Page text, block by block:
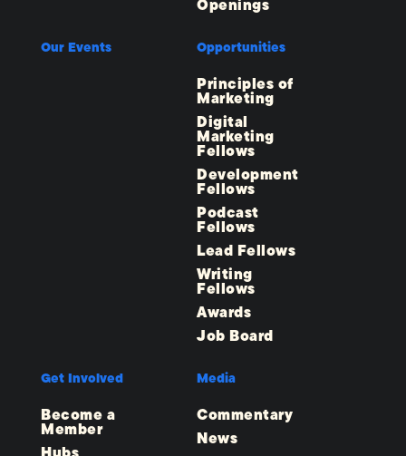
Openings
Our Events Opportunities
Principles of
Marketing
Digital
Marketing
Fellows
Development
Fellows
Podcast
Fellows
Lead Fellows
Writing
Fellows
Awards
Job Board
Get Involved
Become a
Member
Media
Commentary
News